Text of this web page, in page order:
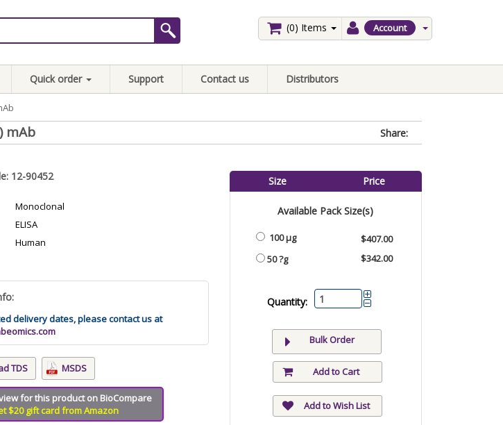
Account
(0) Items
Quick order Support Contact us Distributors
mAb Share:
12-90452
Monoclonal
ELISA
Human
delivery dates, please contact us at
TDS MSDS
for this product on BioCompare
$20 gift card from Amazon
Size Price
Available Pack Size(s)
100 µg
50 ?g
$407.00
$342.00
Quantity:
Bulk Order
Add to Cart
Add to Wish List